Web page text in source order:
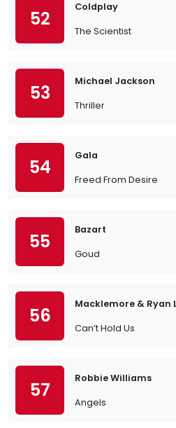
52
Coldplay
The Scientist
53
Michael Jackson
Thriller
54
Gala
Freed From Desire
55
Bazart
Goud
56
Macklemore & Ryan
Can’t Hold Us
57
Robbie Williams
Angels